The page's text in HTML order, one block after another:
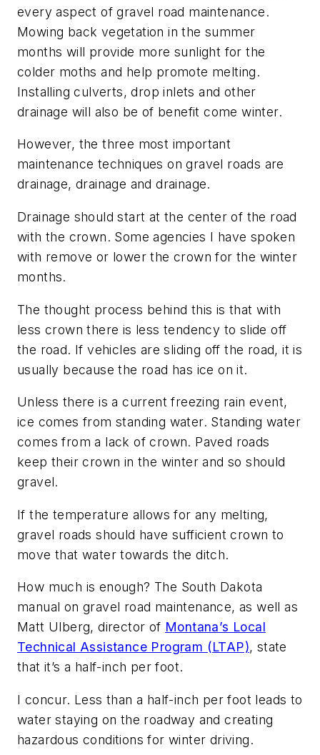
every aspect of gravel road maintenance.
Mowing back vegetation in the summer
months will provide more sunlight for the
colder moths and help promote melting.
Installing culverts, drop inlets and other
drainage will also be of benefit come winter.
However, the three most important
maintenance techniques on gravel roads are
drainage, drainage and drainage.
Drainage should start at the center of the road
with the crown. Some agencies I have spoken
with remove or lower the crown for the winter
months.
The thought process behind this is that with
less crown there is less tendency to slide off
the road. If vehicles are sliding off the road, it is
usually because the road has ice on it.
Unless there is a current freezing rain event,
ice comes from standing water. Standing water
comes from a lack of crown. Paved roads
keep their crown in the winter and so should
gravel.
If the temperature allows for any melting,
gravel roads should have sufficient crown to
move that water towards the ditch.
How much is enough? The South Dakota
manual on gravel road maintenance, as well as
Matt Ulberg, director of Montana’s Local
Technical Assistance Program (LTAP), state
that it’s a half-inch per foot.
I concur. Less than a half-inch per foot leads to
water staying on the roadway and creating
hazardous conditions for winter driving.